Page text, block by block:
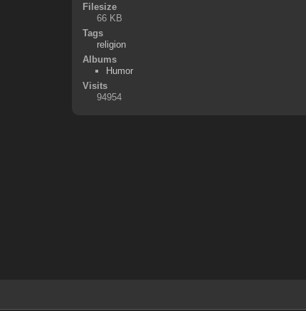
Filesize
66 KB
Tags
religion
Albums
Humor
Visits
94954